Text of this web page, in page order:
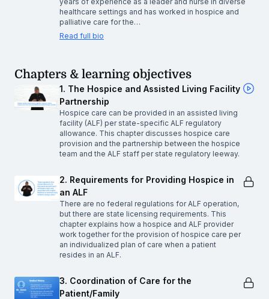
healthcare settings and has worked in hospice and
palliative care for the…
Read full bio
Chapters & learning objectives
1. The Hospice and Assisted Living Facility
Partnership
Hospice care can be provided in an assisted living
facility (ALF) per state-specific ALF regulatory
allowance. This chapter discusses hospice care
provision and the partnership between the hospice
team and the ALF staff per state regulatory leeway.
2. Requirements for Providing Hospice in
an ALF
There are no federal regulations for ALF operation,
but there are state licensing requirements. This
chapter explains how a hospice and ALF provider
work together for the provision of hospice care per
an individualized plan of care when a patient
resides in an ALF.
3. Coordination of Care for the
Patient/Family